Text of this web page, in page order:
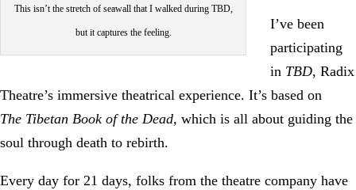
This isn’t the stretch of seawall that I walked during TBD,
but it captures the feeling.
I’ve been
participating
in TBD, Radix
Theatre’s immersive theatrical experience. It’s based on
The Tibetan Book of the Dead, which is all about guiding the
soul through death to rebirth.
Every day for 21 days, folks from the theatre company have